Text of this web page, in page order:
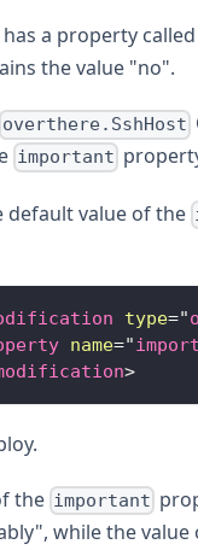
a property called
the value "no".
overthere.SshHost
important
default value of the
type="
name="
>
the important
while the value